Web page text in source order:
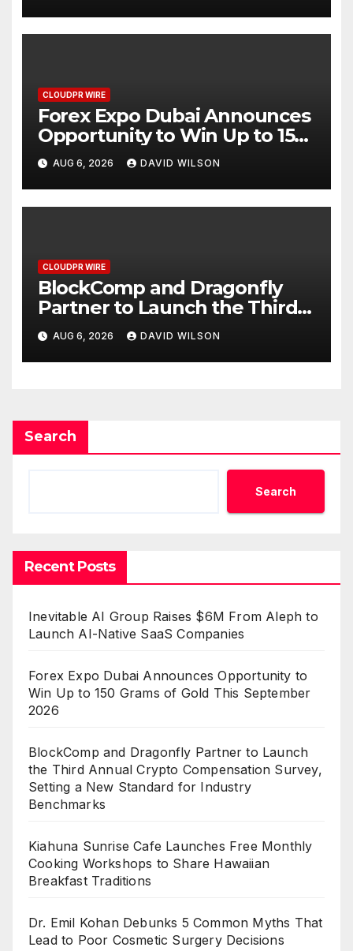
CLOUDPR WIRE
Forex Expo Dubai Announces
Opportunity to Win Up to 150
Grams of Gold This
September 2026
AUG 6, 2026 DAVID WILSON
CLOUDPR WIRE
BlockComp and Dragonfly
Partner to Launch the Third
Annual Crypto Compensation
Survey, Setting a New
Standard for Industry
AUG 6, 2026 DAVID WILSON
Search
Search
Recent Posts
Inevitable AI Group Raises $6M From Aleph to
Launch AI-Native SaaS Companies
Forex Expo Dubai Announces Opportunity to
Win Up to 150 Grams of Gold This September
2026
BlockComp and Dragonfly Partner to Launch
the Third Annual Crypto Compensation Survey,
Setting a New Standard for Industry
Benchmarks
Kiahuna Sunrise Cafe Launches Free Monthly
Cooking Workshops to Share Hawaiian
Breakfast Traditions
Dr. Emil Kohan Debunks 5 Common Myths That
Lead to Poor Cosmetic Surgery Decisions